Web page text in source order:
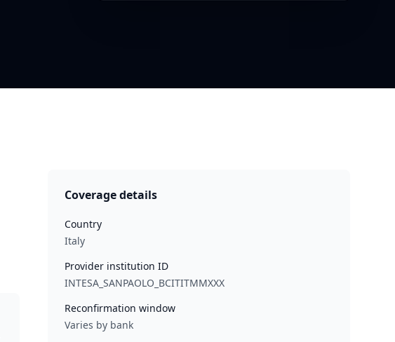
Coverage details
Country
Italy
Provider institution ID
INTESA_SANPAOLO_BCITITMMXXX
Reconfirmation window
Varies by bank